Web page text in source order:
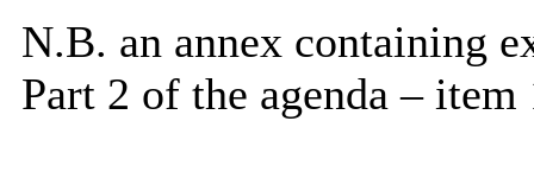
N.B. an annex containing
Part 2 of the agenda – item